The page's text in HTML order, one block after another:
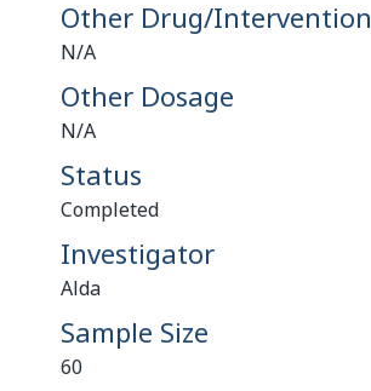
Other Drug/Intervention
N/A
Other Dosage
N/A
Status
Completed
Investigator
Alda
Sample Size
60